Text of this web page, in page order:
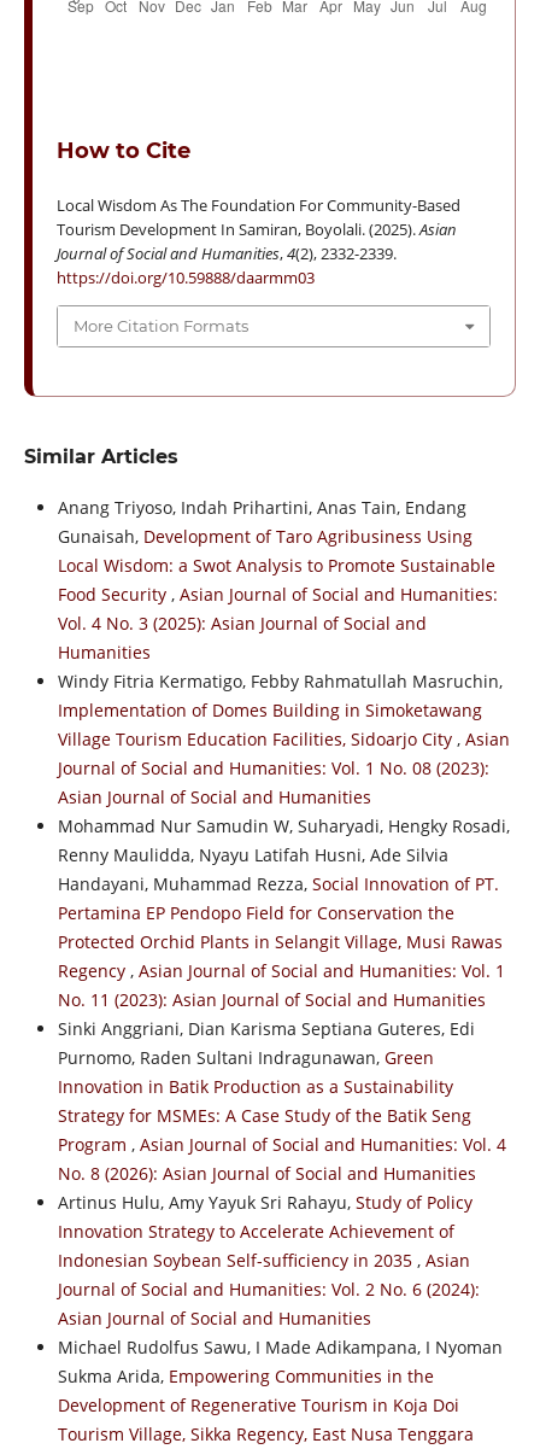
How to Cite
Local Wisdom As The Foundation For Community-Based
Tourism Development In Samiran, Boyolali. (2025).Asian
Journal of Social and Humanities,4(2), 2332-2339.
https://doi.org/10.59888/daarmm03
More Citation Formats
Similar Articles
Anang Triyoso, Indah Prihartini, Anas Tain, Endang
Gunaisah, Development of Taro Agribusiness Using
Local Wisdom: a Swot Analysis to Promote Sustainable
Food Security , Asian Journal of Social and Humanities:
Vol. 4 No. 3 (2025): Asian Journal of Social and
Humanities
Windy Fitria Kermatigo, Febby Rahmatullah Masruchin,
Implementation of Domes Building in Simoketawang
Village Tourism Education Facilities, Sidoarjo City , Asian
Journal of Social and Humanities: Vol. 1 No. 08 (2023):
Asian Journal of Social and Humanities
Mohammad Nur Samudin W, Suharyadi, Hengky Rosadi,
Renny Maulidda, Nyayu Latifah Husni, Ade Silvia
Handayani, Muhammad Rezza, Social Innovation of PT.
Pertamina EP Pendopo Field for Conservation the
Protected Orchid Plants in Selangit Village, Musi Rawas
Regency , Asian Journal of Social and Humanities: Vol. 1
No. 11 (2023): Asian Journal of Social and Humanities
Sinki Anggriani, Dian Karisma Septiana Guteres, Edi
Purnomo, Raden Sultani Indragunawan, Green
Innovation in Batik Production as a Sustainability
Strategy for MSMEs: A Case Study of the Batik Seng
Program , Asian Journal of Social and Humanities: Vol. 4
No. 8 (2026): Asian Journal of Social and Humanities
Artinus Hulu, Amy Yayuk Sri Rahayu, Study of Policy
Innovation Strategy to Accelerate Achievement of
Indonesian Soybean Self-sufficiency in 2035 , Asian
Journal of Social and Humanities: Vol. 2 No. 6 (2024):
Asian Journal of Social and Humanities
Michael Rudolfus Sawu, I Made Adikampana, I Nyoman
Sukma Arida, Empowering Communities in the
Development of Regenerative Tourism in Koja Doi
Tourism Village, Sikka Regency, East Nusa Tenggara